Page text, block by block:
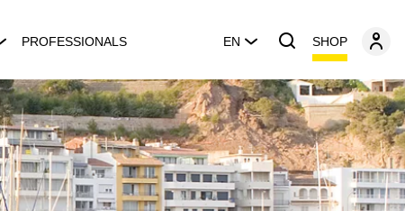
PROFESSIONALS EN SHOP